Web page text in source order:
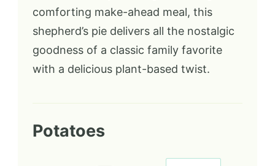
comforting make-ahead meal, this
shepherd’s pie delivers all the nostalgic
goodness of a classic family favorite
with a delicious plant-based twist.
Potatoes